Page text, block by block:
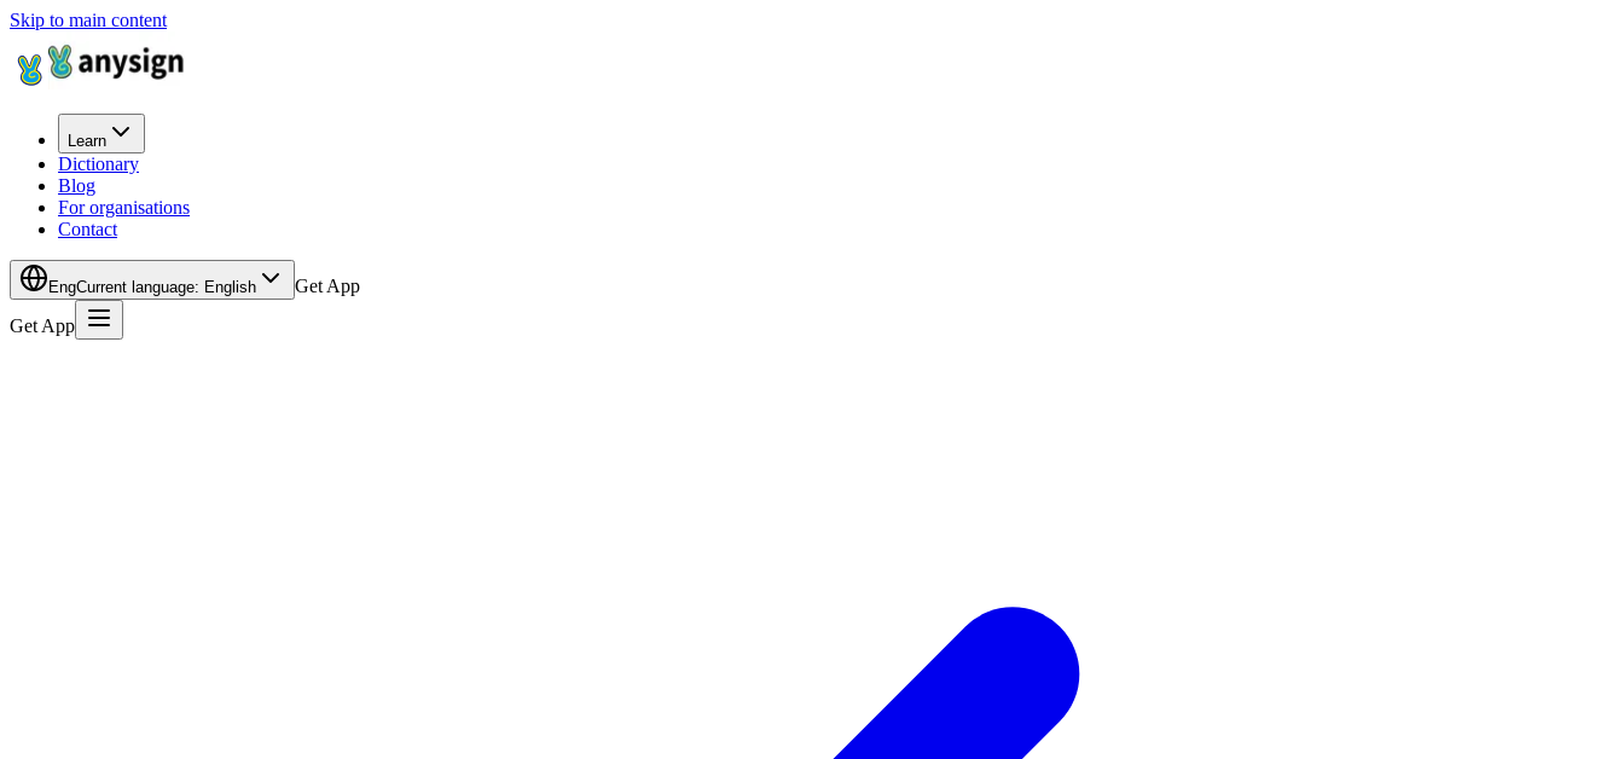
Skip to main content
Learn
Dictionary
Blog
For organisations
Contact
EngCurrent language: English
Get App
Get App